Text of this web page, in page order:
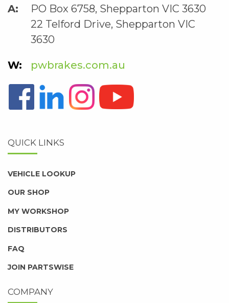
PO Box 6758, Shepparton VIC 3630
22 Telford Drive, Shepparton VIC
3630
pwbrakes.com.au
QUICK LINKS
VEHICLE LOOKUP
OUR SHOP
MY WORKSHOP
DISTRIBUTORS
FAQ
JOIN PARTSWISE
COMPANY